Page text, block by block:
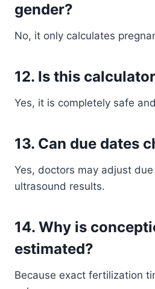
gender?
No, it only calculates
12. Is this
Yes, it is completely safe
13. Can due dates
Yes, doctors may adjust
ultrasound results.
14. Why is
estimated?
Because exact fertilization